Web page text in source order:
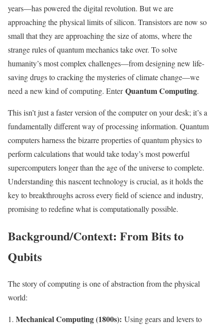
years—has powered the digital revolution. But we are
approaching the physical limits of silicon. Transistors are now so
small that they are approaching the size of atoms, where the
strange rules of quantum mechanics take over. To solve
humanity’s most complex challenges—from designing new life-
saving drugs to cracking the mysteries of climate change—we
need a new kind of computing. EnterQuantum Computing.
This isn’t just a faster version of the computer on your desk; it’s a
fundamentally different way of processing information. Quantum
computers harness the bizarre properties of quantum physics to
perform calculations that would take today’s most powerful
supercomputers longer than the age of the universe to complete.
Understanding this nascent technology is crucial, as it holds the
key to breakthroughs across every field of science and industry,
promising to redefine what is computationally possible.
Background/Context: From Bits to
Qubits
The story of computing is one of abstraction from the physical
world:
Mechanical Computing (1800s): Using gears and levers to